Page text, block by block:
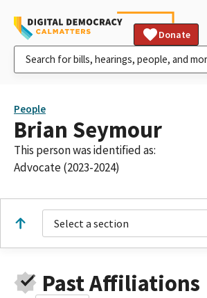
Donate
People
Brian Seymour
This person was identified as:
Advocate (2023-2024)
Select a section
Past Affiliations